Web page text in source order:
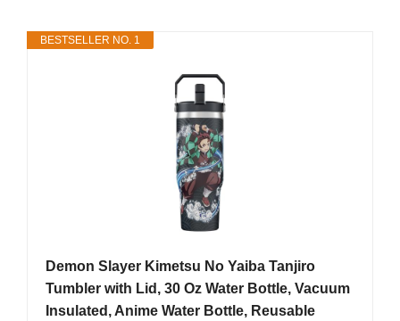
BESTSELLER NO. 1
Demon Slayer Kimetsu No Yaiba Tanjiro
Tumbler with Lid, 30 Oz Water Bottle, Vacuum
Insulated, Anime Water Bottle, Reusable